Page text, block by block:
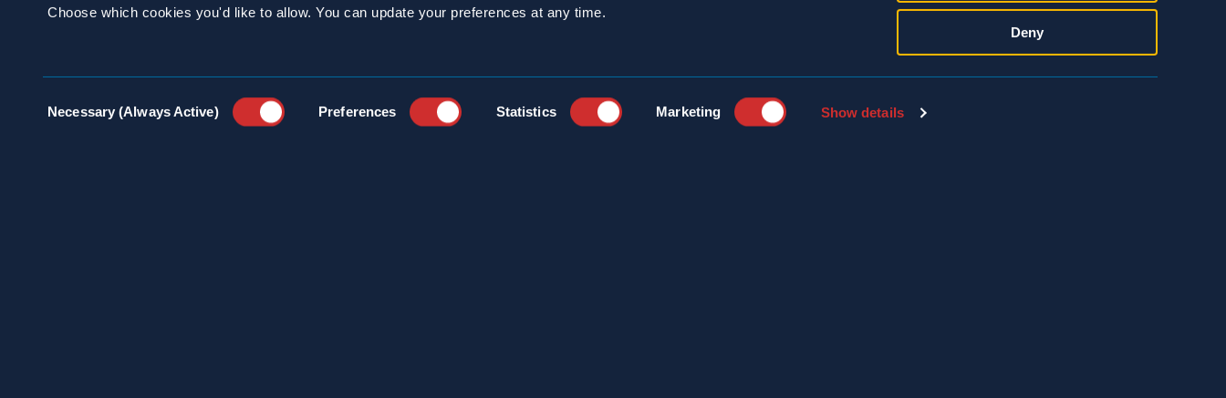
Choose which cookies you'd like to allow. You can update your preferences at any time.
Selection
Necessary (Always Active) Preferences Statistics Marketing Show details
Deny
CONSULTATION